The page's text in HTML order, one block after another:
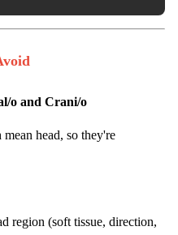
o and Crani/o
head, so they're
region (soft tissue, direction,